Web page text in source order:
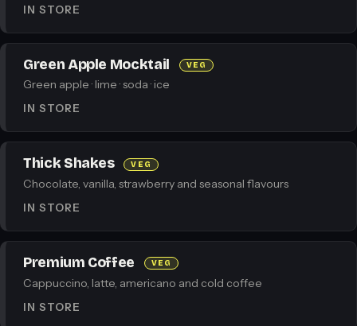
IN STORE
Green Apple Mocktail VEG
Green apple · lime · soda · ice
IN STORE
Thick Shakes VEG
Chocolate, vanilla, strawberry and seasonal flavours
IN STORE
Premium Coffee VEG
Cappuccino, latte, americano and cold coffee
IN STORE